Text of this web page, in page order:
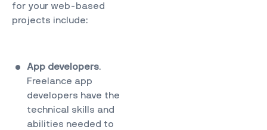
for your web-based
projects include:
App developers.
Freelance app
developers have the
technical skills and
abilities needed to